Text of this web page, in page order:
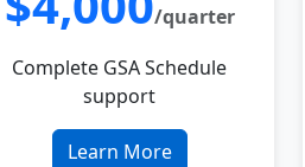
/quarter
Complete GSA Schedule
support
Learn More